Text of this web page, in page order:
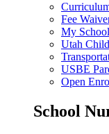
Fee
My
Utah
USBE
Open
School